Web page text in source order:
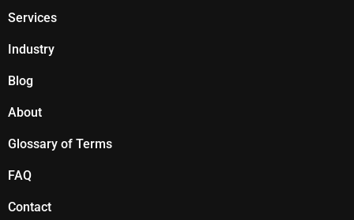
Services
Industry
Blog
About
Glossary of Terms
FAQ
Contact